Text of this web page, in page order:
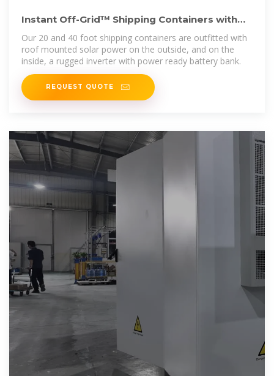
Instant Off-Grid™ Shipping Containers with
Solar and Batteries
Our 20 and 40 foot shipping containers are outfitted with
roof mounted solar power on the outside, and on the
inside, a rugged inverter with power ready battery bank.
REQUEST QUOTE